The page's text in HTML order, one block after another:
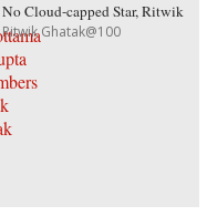
No Cloud-capped Star, Ritwik
Ritwik Ghatak@100